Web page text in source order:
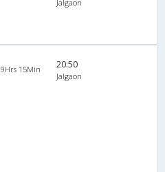
Jalgaon
9Hrs 15Min 20:50
Jalgaon